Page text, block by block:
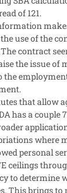
of 121.
use of the
The contract
the issue of
the
that allow
has a couple 7
where
personal
ceilings
to determine
This brings